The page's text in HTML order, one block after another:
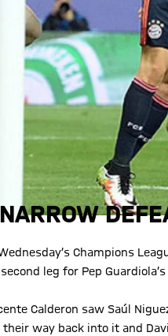
Champions
leg for Pep
Calderon saw Saúl
way back into it and